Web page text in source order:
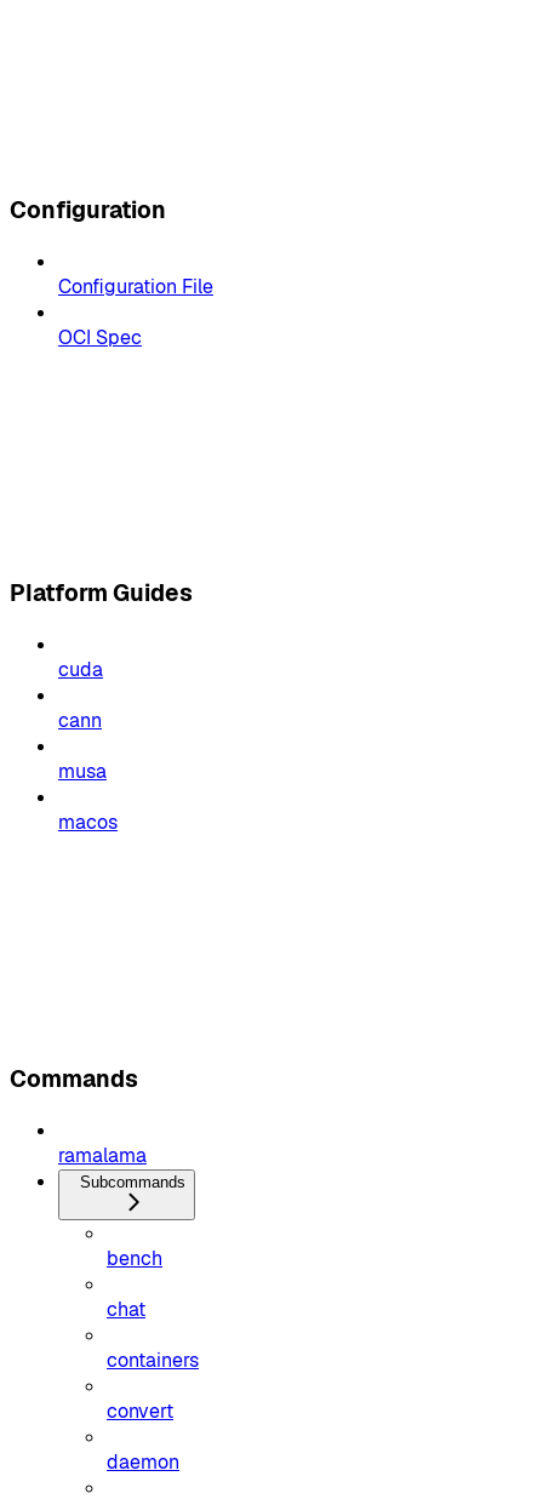
Configuration
Configuration File
OCI Spec
Platform Guides
cuda
cann
musa
macos
Commands
ramalama
Subcommands
bench
chat
containers
convert
daemon